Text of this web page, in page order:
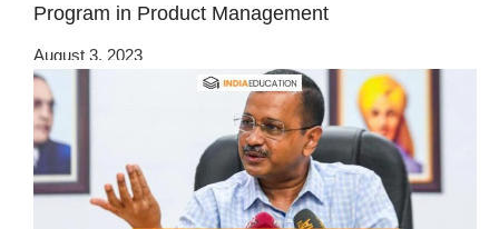
Program in Product Management
August 3, 2023